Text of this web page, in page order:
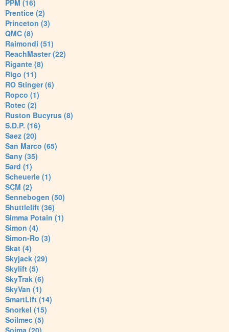
PPM (16)
Prentice (2)
Princeton (3)
QMC (8)
Raimondi (51)
ReachMaster (22)
Rigante (8)
Rigo (11)
RO Stinger (6)
Ropco (1)
Rotec (2)
Ruston Bucyrus (8)
S.D.P. (16)
Saez (20)
San Marco (65)
Sany (35)
Sard (1)
Scheuerle (1)
SCM (2)
Sennebogen (50)
Shuttlelift (36)
Simma Potain (1)
Simon (4)
Simon-Ro (3)
Skat (4)
Skyjack (29)
Skylift (5)
SkyTrak (6)
SkyVan (1)
SmartLift (14)
Snorkel (15)
Soilmec (5)